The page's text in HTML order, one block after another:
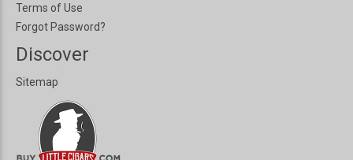
Terms of Use
Forgot Password?
Discover
Sitemap